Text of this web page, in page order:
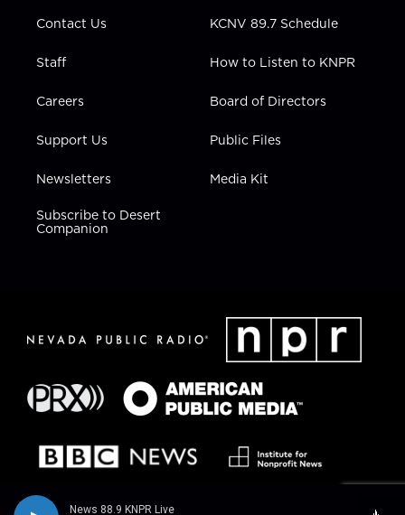
News 88.9 KNPR Live
Contact Us
Staff
Careers
Support Us
Newsletters
Subscribe to Desert
Companion
KCNV 89.7 Schedule
How to Listen to KNPR
Board of Directors
Public Files
Media Kit